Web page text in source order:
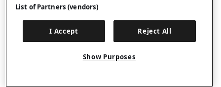
List of Partners (vendors)
I Accept Reject All
Show Purposes